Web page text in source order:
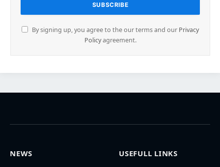
By signing up, you agree to the our terms and our Privacy
Policyagreement.
NEWS
USEFULL LINKS